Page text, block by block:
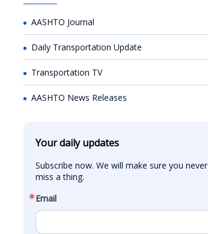
AASHTO Journal
Daily Transportation Update
Transportation TV
AASHTO News Releases
Your daily updates
Subscribe now. We will make sure you never
miss a thing.
Email